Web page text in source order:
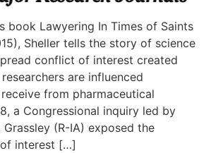
book Lawyering In Times of Saints
Sheller tells the story of science
conflict of interest created
are influenced
from pharmaceutical
a Congressional inquiry led by
Grassley (R-IA) exposed the
interest […]